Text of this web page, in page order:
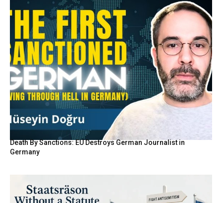
Death By Sanctions: EU Destroys German Journalist in
Germany